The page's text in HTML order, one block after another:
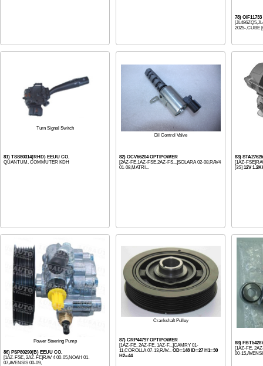
78) OIF11733
2025-,CUBE
Turn Signal Switch
81) TSS80314(RHD) EEUU CO.
QUANTUM, COMMUTER KDH
Oil Control Valve
82) OCV66204 OPTIPOWER
[2AZ-FE,1AZ-FSE,2AZ-FS...]SOLARA 02-08,RAV4
01-08,MATRI...
83)
[1AZ-
[3S] 12V
Power Steering Pump
86) PSP80290(B) EEUU CO.
[1AZ-FSE, 2AZ-FE]RAV 4 00-05,NOAH 01-
07,AVENSIS 00-09,
Crankshaft Pulley
87) CRP44797 OPTIPOWER
[1AZ-FE, 2AZ-FE, 1AZ-F...]CAMRY 01-
11,COROLLA 07-13,RAV... OD=148 ID=27 H1=30
H2=44
88)
[1AZ-FE,
00-